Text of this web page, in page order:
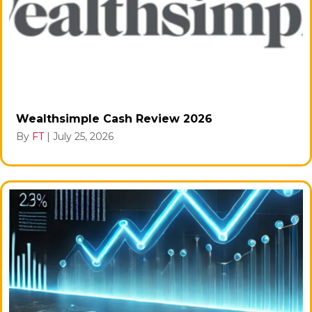
Wealthsimple Cash Review 2026
By FT | July 25, 2026